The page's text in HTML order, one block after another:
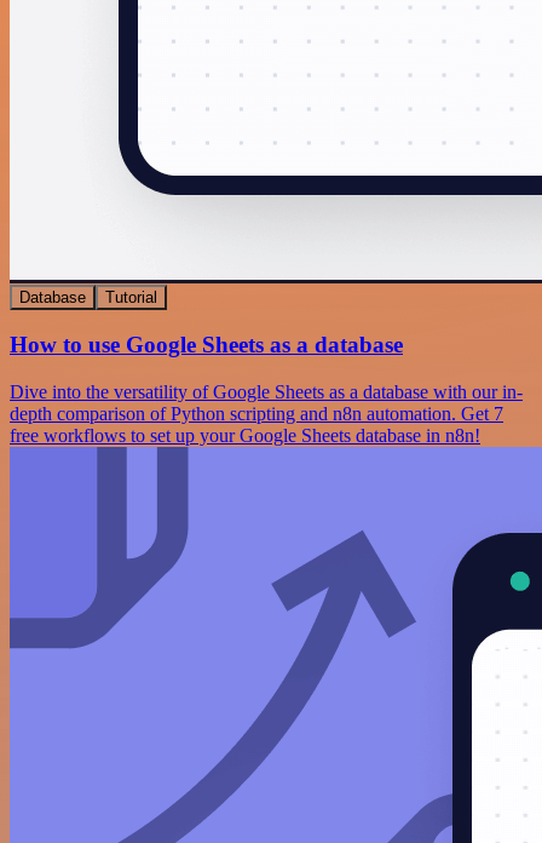
Database Tutorial
How to use Google Sheets as a database
Dive into the versatility of Google Sheets as a database with our in-
depth comparison of Python scripting and n8n automation. Get 7
free workflows to set up your Google Sheets database in n8n!